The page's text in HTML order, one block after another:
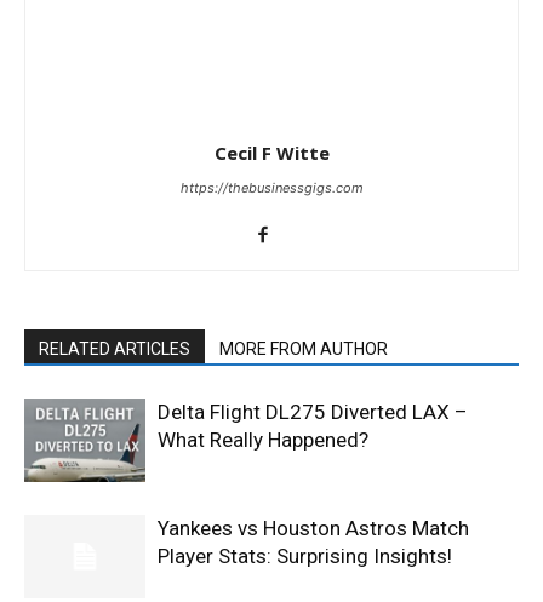
Cecil F Witte
https://thebusinessgigs.com
RELATED ARTICLES MORE FROM AUTHOR
Delta Flight DL275 Diverted LAX –
What Really Happened?
Yankees vs Houston Astros Match
Player Stats: Surprising Insights!